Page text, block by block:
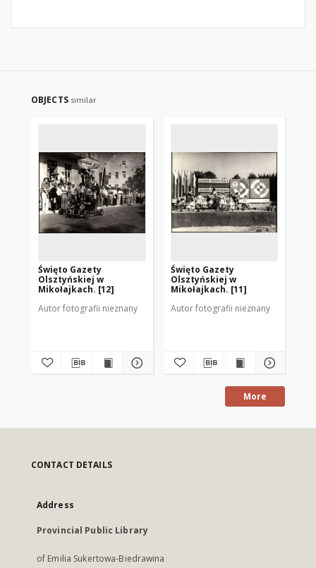
OBJECTS similar
Święto Gazety
Olsztyńskiej w
Mikołajkach. [12]
Autor fotografii nieznany
Święto Gazety
Olsztyńskiej w
Mikołajkach. [11]
Autor fotografii nieznany
More
CONTACT DETAILS
Address
Provincial Public Library
of Emilia Sukertowa-Biedrawina